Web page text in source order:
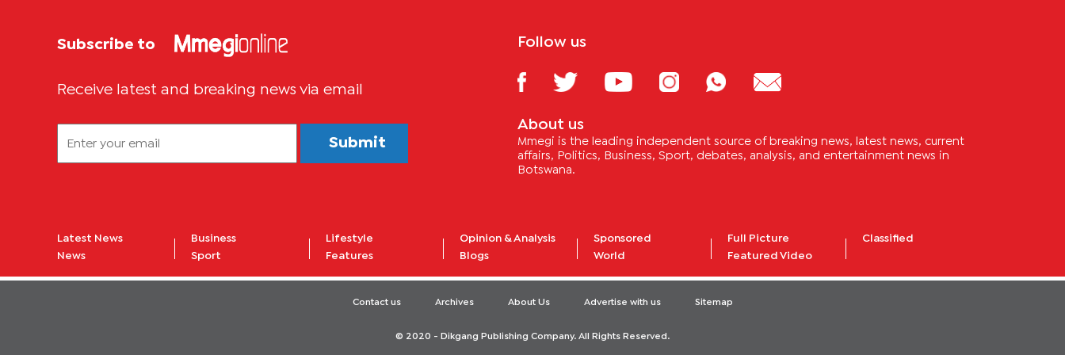
Subscribe to
Receive latest and breaking news via email
Submit
Follow us
About us
Mmegi is the leading independent source of breaking news, latest news, current
affairs, Politics, Business, Sport, debates, analysis, and entertainment news in
Botswana.
Latest News
News
Business
Sport
Lifestyle
Features
Opinion & Analysis
Blogs
Sponsored
World
Full Picture
Featured Video
Classified
Contact us Archives About Us Advertise with us Sitemap
© 2020 - Dikgang Publishing Company. All Rights Reserved.